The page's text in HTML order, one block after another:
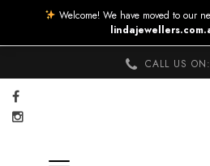
CALL US ON:
Welcome! We have moved to our